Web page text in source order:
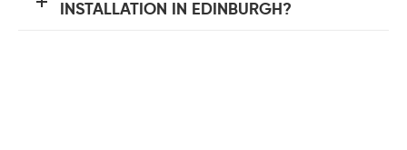
INSTALLATION IN EDINBURGH?